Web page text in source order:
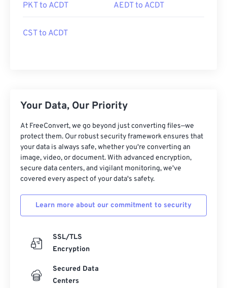
PKT to ACDT AEDT to ACDT
CST to ACDT
Your Data, Our Priority
At FreeConvert, we go beyond just converting files—we
protect them. Our robust security framework ensures that
your data is always safe, whether you're converting an
image, video, or document. With advanced encryption,
secure data centers, and vigilant monitoring, we've
covered every aspect of your data's safety.
Learn more about our commitment to security
SSL/TLS
Encryption
Secured Data
Centers